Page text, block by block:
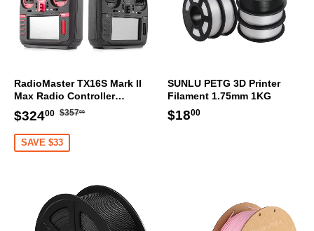
RadioMaster TX16S Mark II
Max Radio Controller
Transmitter
Sale
price
$32400 $324.00
Regular
$35700
SAVE $33
SUNLU PETG 3D Printer
Filament 1.75mm 1KG
Regular
$1800